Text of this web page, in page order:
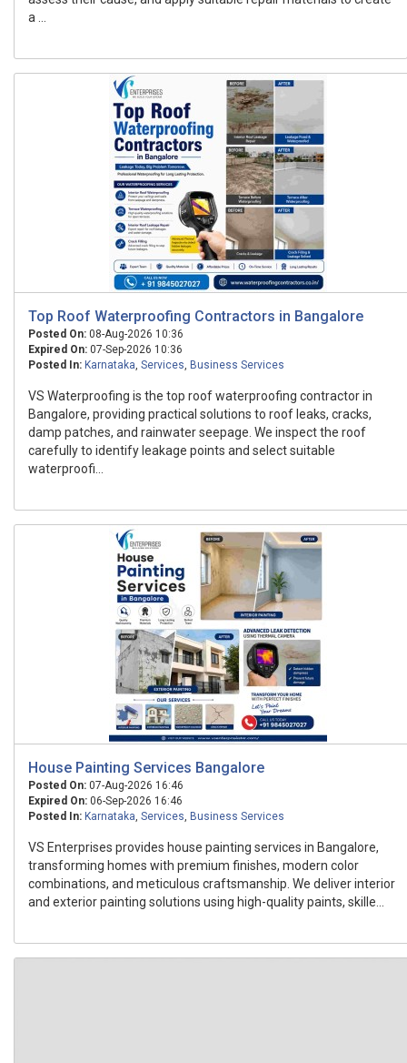
a ...
Top Roof Waterproofing Contractors in Bangalore
Posted On: 08-Aug-2026 10:36
Expired On: 07-Sep-2026 10:36
Posted In: Karnataka, Services, Business Services
VS Waterproofing is the top roof waterproofing contractor in
Bangalore, providing practical solutions to roof leaks, cracks,
damp patches, and rainwater seepage. We inspect the roof
carefully to identify leakage points and select suitable
waterproofi...
House Painting Services Bangalore
Posted On: 07-Aug-2026 16:46
Expired On: 06-Sep-2026 16:46
Posted In: Karnataka, Services, Business Services
VS Enterprises provides house painting services in Bangalore,
transforming homes with premium finishes, modern color
combinations, and meticulous craftsmanship. We deliver interior
and exterior painting solutions using high-quality paints, skille...